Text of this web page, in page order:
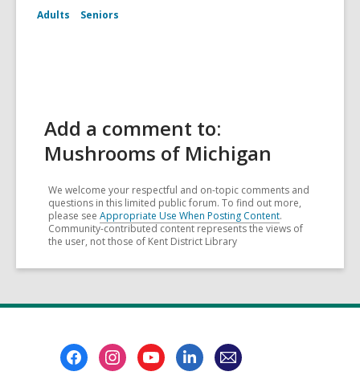
Adults Seniors
Add a comment to:
Mushrooms of Michigan
We welcome your respectful and on-topic comments and
questions in this limited public forum. To find out more,
please see Appropriate Use When Posting Content.
Community-contributed content represents the views of
the user, not those of Kent District Library